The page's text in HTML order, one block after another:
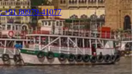
+91 80979-41077